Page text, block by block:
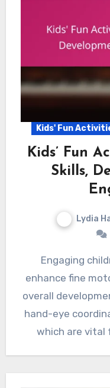
Kids' Fun
Kids’ Fun
Skills,
Lydia
Engaging children in fun activities that
enhance fine
overall
hand-eye
which are vital